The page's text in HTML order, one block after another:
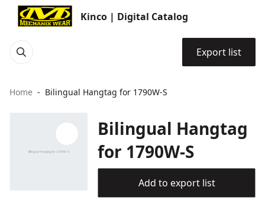
Kinco | Digital Catalog
Export list
Home Bilingual Hangtag for 1790W-S
Bilingual Hangtag
for 1790W-S
Add to export list